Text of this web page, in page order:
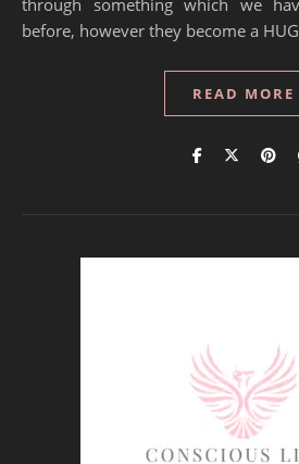
through something which we
before, however they become a
READ MORE